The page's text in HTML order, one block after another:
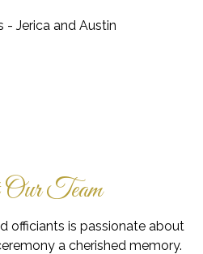
Team
officiants is passionate about
a cherished memory.